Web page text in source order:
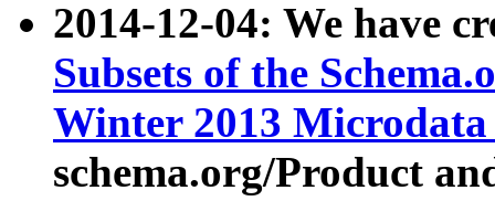
2014-12-04: We have
Subsets of the
Winter 2013
schema.org/Product